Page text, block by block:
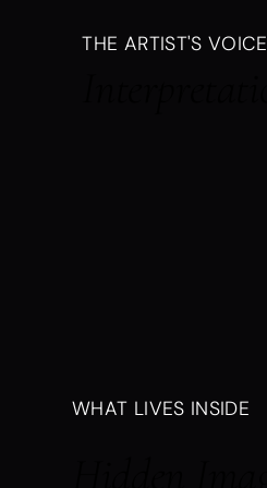
THE ARTIST'S VOICE
WHAT LIVES INSIDE